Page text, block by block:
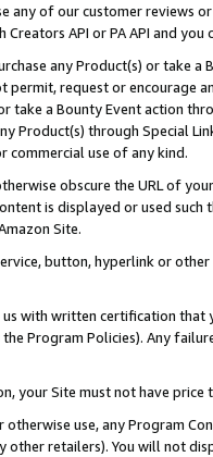
any of our customer reviews
API or PA API and
any Product(s) or take
permit, request or encourage
take a Bounty Event action
Product(s) through Special
commercial use of any kind.
obscure the URL of
is displayed or used
Site.
button, hyperlink or
with written certification
Program Policies). Any
your Site must not have
otherwise use, any Program
other retailers). You will not